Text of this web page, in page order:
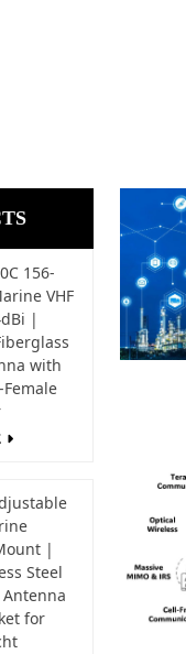
156-
VHF
|
with
Female
|
Steel
Antenna
for